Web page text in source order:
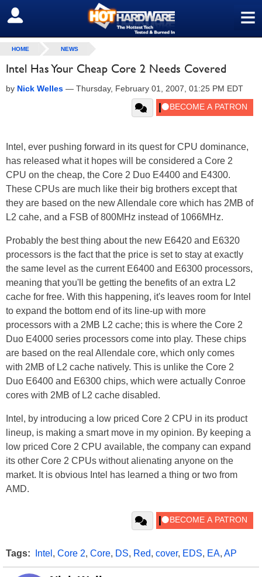
≡
SIGN OUT
HOME NEWS
Intel Has Your Cheap Core 2 Needs Covered
by Nick Welles — Thursday, February 01, 2007, 01:25 PM EDT
Intel, ever pushing forward in its quest for CPU dominance,
has released what it hopes will be considered a Core 2
CPU on the cheap, the Core 2 Duo E4400 and E4300.
These CPUs are much like their big brothers except that
they are based on the new Allendale core which has 2MB of
L2 cahe, and a FSB of 800MHz instead of 1066MHz.
Probably the best thing about the new E6420 and E6320
processors is the fact that the price is set to stay at exactly
the same level as the current E6400 and E6300 processors,
meaning that you'll be getting the benefits of an extra L2
cache for free. With this happening, it's leaves room for Intel
to expand the bottom end of its line-up with more
processors with a 2MB L2 cache; this is where the Core 2
Duo E4000 series processors come into play. These chips
are based on the real Allendale core, which only comes
with 2MB of L2 cache natively. This is unlike the Core 2
Duo E6400 and E6300 chips, which were actually Conroe
cores with 2MB of L2 cache disabled.
Intel, by introducing a low priced Core 2 CPU in its product
lineup, is making a smart move in my opinion. By keeping a
low priced Core 2 CPU available, the company can expand
its other Core 2 CPUs without alienating anyone on the
market. It is obvious Intel has learned a thing or two from
AMD.
Tags: Intel , Core 2, Core, DS, Red, cover, EDS, EA, AP